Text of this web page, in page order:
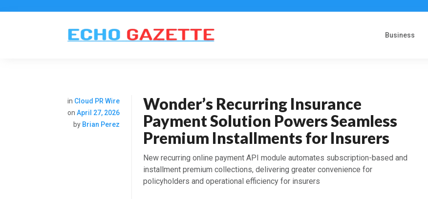
Business
in Cloud PR Wire
onApril 27, 2026
by Brian Perez
Wonder’s Recurring Insurance
Payment Solution Powers Seamless
Premium Installments for Insurers
New recurring online payment API module automates subscription-based and
installment premium collections, delivering greater convenience for
policyholders and operational efficiency for insurers